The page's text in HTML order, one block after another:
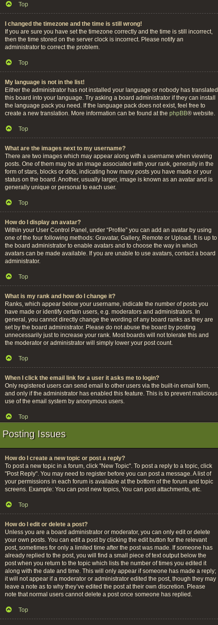
Top
I changed the timezone and the time is still wrong!
If you are sure you have set the timezone correctly and the time is still incorrect,
then the time stored on the server clock is incorrect. Please notify an
administrator to correct the problem.
Top
My language is not in the list!
Either the administrator has not installed your language or nobody has translated
this board into your language. Try asking a board administrator if they can install
the language pack you need. If the language pack does not exist, feel free to
create a new translation. More information can be found at the phpBB® website.
Top
What are the images next to my username?
There are two images which may appear along with a username when viewing
posts. One of them may be an image associated with your rank, generally in the
form of stars, blocks or dots, indicating how many posts you have made or your
status on the board. Another, usually larger, image is known as an avatar and is
generally unique or personal to each user.
Top
How do I display an avatar?
Within your User Control Panel, under “Profile” you can add an avatar by using
one of the four following methods: Gravatar, Gallery, Remote or Upload. It is up to
the board administrator to enable avatars and to choose the way in which
avatars can be made available. If you are unable to use avatars, contact a board
administrator.
Top
What is my rank and how do I change it?
Ranks, which appear below your username, indicate the number of posts you
have made or identify certain users, e.g. moderators and administrators. In
general, you cannot directly change the wording of any board ranks as they are
set by the board administrator. Please do not abuse the board by posting
unnecessarily just to increase your rank. Most boards will not tolerate this and
the moderator or administrator will simply lower your post count.
Top
When I click the email link for a user it asks me to login?
Only registered users can send email to other users via the built-in email form,
and only if the administrator has enabled this feature. This is to prevent malicious
use of the email system by anonymous users.
Top
Posting Issues
How do I create a new topic or post a reply?
To post a new topic in a forum, click "New Topic". To post a reply to a topic, click
"Post Reply". You may need to register before you can post a message. A list of
your permissions in each forum is available at the bottom of the forum and topic
screens. Example: You can post new topics, You can post attachments, etc.
Top
How do I edit or delete a post?
Unless you are a board administrator or moderator, you can only edit or delete
your own posts. You can edit a post by clicking the edit button for the relevant
post, sometimes for only a limited time after the post was made. If someone has
already replied to the post, you will find a small piece of text output below the
post when you return to the topic which lists the number of times you edited it
along with the date and time. This will only appear if someone has made a reply;
it will not appear if a moderator or administrator edited the post, though they may
leave a note as to why they’ve edited the post at their own discretion. Please
note that normal users cannot delete a post once someone has replied.
Top